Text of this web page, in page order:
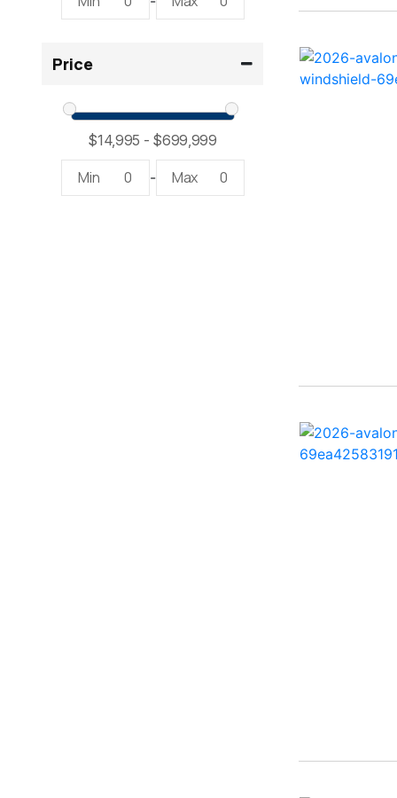
2300 RX Surf ( 1)
234SS Super Sport ( 1)
23LTFB ( 1)
24 Modified V ( 2)
24 Sport ( 2)
Price
Min 0 - Max 0